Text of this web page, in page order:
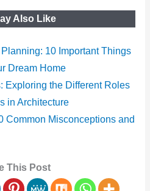
Also Like
10 Important Things
Dream Home
Exploring the Different Roles
in Architecture
Common Misconceptions and
This Post